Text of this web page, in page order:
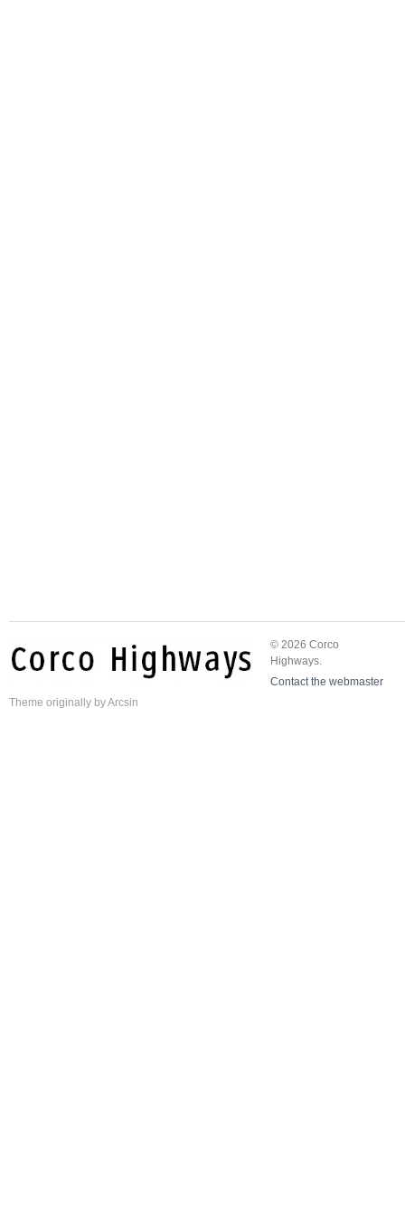
© 2026 Corco
Highways.
Contact the webmaster
Theme originally byArcsin